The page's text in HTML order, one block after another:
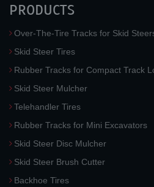
PRODUCTS
Over-The-Tire Tracks for Skid
Skid Steer Tires
Rubber Tracks for Compact Track
Skid Steer Mulcher
Telehandler Tires
Rubber Tracks for Mini Excavators
Skid Steer Disc Mulcher
Skid Steer Brush Cutter
Backhoe Tires